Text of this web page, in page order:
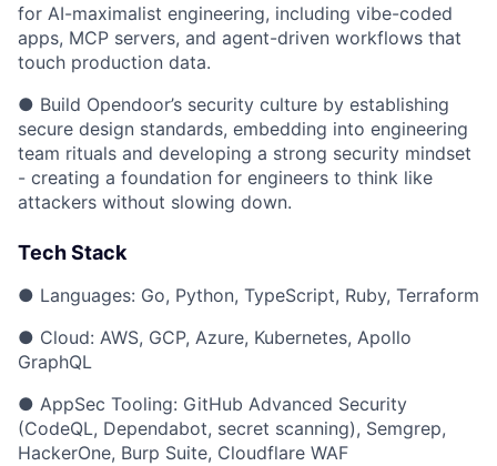
for AI-maximalist engineering, including vibe-coded
apps, MCP servers, and agent-driven workflows that
touch production data.
● Build Opendoor’s security culture by establishing
secure design standards, embedding into engineering
team rituals and developing a strong security mindset
- creating a foundation for engineers to think like
attackers without slowing down.
Tech Stack
● Languages: Go, Python, TypeScript, Ruby, Terraform
● Cloud: AWS, GCP, Azure, Kubernetes, Apollo
GraphQL
● AppSec Tooling: GitHub Advanced Security
(CodeQL, Dependabot, secret scanning), Semgrep,
HackerOne, Burp Suite, Cloudflare WAF